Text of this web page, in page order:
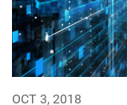
OCT 3, 2018